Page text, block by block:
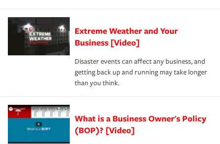
Extreme Weather and Your
Business [Video]
Disaster events can affect any business, and
getting back up and running may take longer
than you think.
What is a Business Owner's Policy
(BOP)? [Video]